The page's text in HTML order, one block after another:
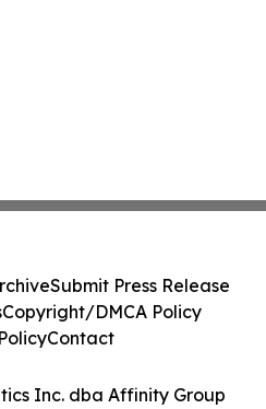
Inc. dba Affinity Group
Submit Press Release
Copyright/DMCA Policy
Contact